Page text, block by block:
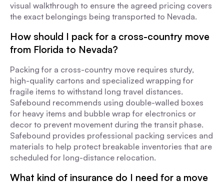
visual walkthrough to ensure the agreed pricing covers
the exact belongings being transported to Nevada.
How should I pack for a cross-country move
from Florida to Nevada?
Packing for a cross-country move requires sturdy,
high-quality cartons and specialized wrapping for
fragile items to withstand long travel distances.
Safebound recommends using double-walled boxes
for heavy items and bubble wrap for electronics or
decor to prevent movement during the transit phase.
Safebound provides professional packing services and
materials to help protect breakable inventories that are
scheduled for long-distance relocation.
What kind of insurance do I need for a move